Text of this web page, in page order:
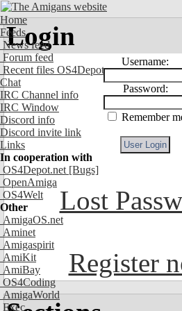
Home
Feeds
News feed
Forum feed
Recent files OS4Depot
Chat
IRC Channel info
IRC Window
Discord info
Discord invite link
Links
In cooperation with
OS4Depot.net [Bugs]
OpenAmiga
OS4Welt
Other
AmigaOS.net
Aminet
Amigaspirit
AmiKit
AmiBay
OS4Coding
AmigaWorld
Exec
Login
Username:
Password:
Remember
Lost
Register